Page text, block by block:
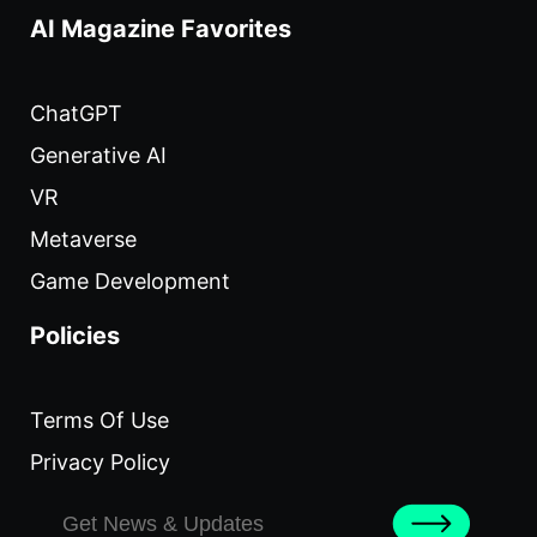
AI Magazine Favorites
ChatGPT
Generative AI
VR
Metaverse
Game Development
Policies
Terms Of Use
Privacy Policy